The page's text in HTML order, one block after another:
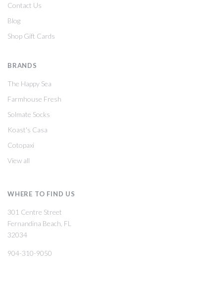
Contact Us
Blog
Shop Gift Cards
BRANDS
The Happy Sea
Farmhouse Fresh
Solmate Socks
Koast's Casa
Cotopaxi
View all
WHERE TO FIND US
301 Centre Street
Fernandina Beach, FL
32034
904-310-9050